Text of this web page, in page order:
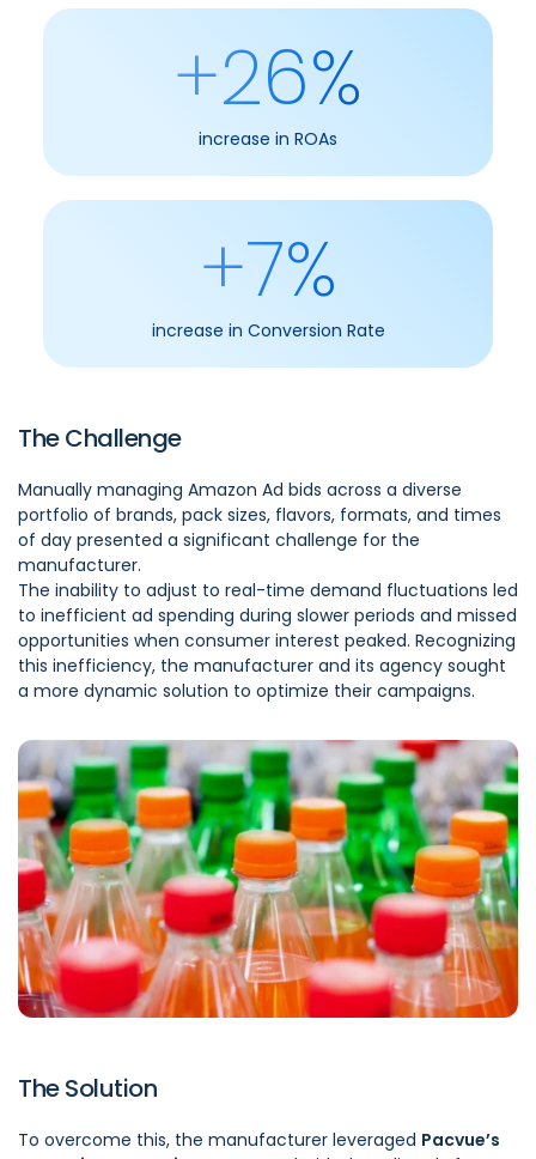
+26%
increase in ROAs
+7%
increase in Conversion Rate
The Challenge
Manually managing Amazon Ad bids across a diverse
portfolio of brands, pack sizes, flavors, formats, and times
of day presented a significant challenge for the
manufacturer.
The inability to adjust to real-time demand fluctuations led
to inefficient ad spending during slower periods and missed
opportunities when consumer interest peaked. Recognizing
this inefficiency, the manufacturer and its agency sought
a more dynamic solution to optimize their campaigns.
The Solution
To overcome this, the manufacturer leveraged Pacvue’s